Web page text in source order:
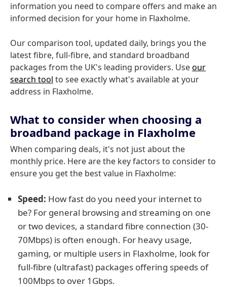
information you need to compare offers and make an
informed decision for your home in Flaxholme.
Our comparison tool, updated daily, brings you the
latest fibre, full-fibre, and standard broadband
packages from the UK's leading providers. Useour
search tool to see exactly what's available at your
address in Flaxholme.
What to consider when choosing a
broadband package in Flaxholme
When comparing deals, it's not just about the
monthly price. Here are the key factors to consider to
ensure you get the best value in Flaxholme:
Speed: How fast do you need your internet to
be? For general browsing and streaming on one
or two devices, a standard fibre connection (30-
70Mbps) is often enough. For heavy usage,
gaming, or multiple users in Flaxholme, look for
full-fibre (ultrafast) packages offering speeds of
100Mbps to over 1Gbps.